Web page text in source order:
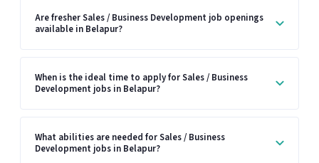
Are fresher Sales / Business Development job openings
available in Belapur?
When is the ideal time to apply for Sales / Business
Development jobs in Belapur?
What abilities are needed for Sales / Business
Development jobs in Belapur?